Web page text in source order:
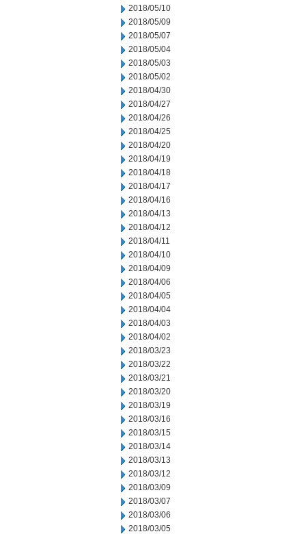
2018/05/10
2018/05/09
2018/05/07
2018/05/04
2018/05/03
2018/05/02
2018/04/30
2018/04/27
2018/04/26
2018/04/25
2018/04/20
2018/04/19
2018/04/18
2018/04/17
2018/04/16
2018/04/13
2018/04/12
2018/04/11
2018/04/10
2018/04/09
2018/04/06
2018/04/05
2018/04/04
2018/04/03
2018/04/02
2018/03/23
2018/03/22
2018/03/21
2018/03/20
2018/03/19
2018/03/16
2018/03/15
2018/03/14
2018/03/13
2018/03/12
2018/03/09
2018/03/07
2018/03/06
2018/03/05